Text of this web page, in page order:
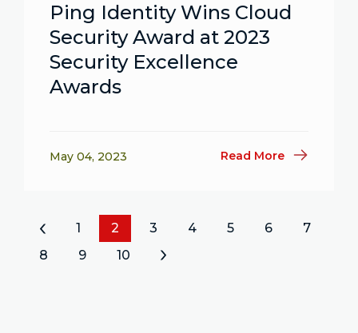
Ping Identity Wins Cloud
Security Award at 2023
Security Excellence
Awards
May 04, 2023 Read More
« 1 2 3 4 5 6
7
8
9 10 »